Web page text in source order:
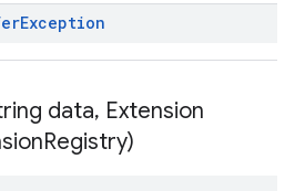
Exception
data, Extension
Registry)